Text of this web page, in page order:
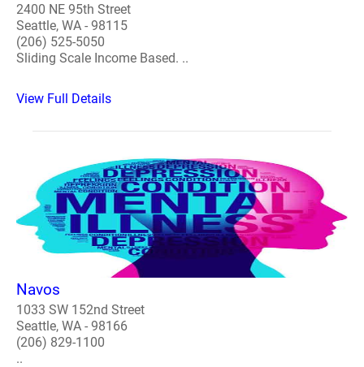
2400 NE 95th Street
Seattle, WA - 98115
(206) 525-5050
Sliding Scale Income Based. ..
View Full Details
Navos
1033 SW 152nd Street
Seattle, WA - 98166
(206) 829-1100
..